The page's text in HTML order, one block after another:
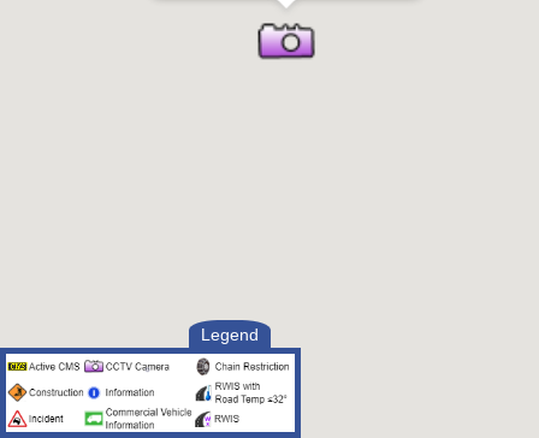
Legend